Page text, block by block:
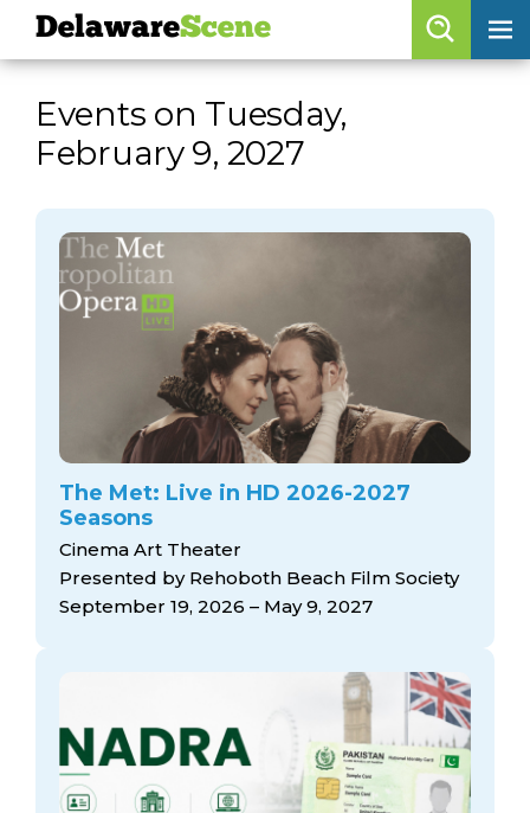
skip to content
skip to navigation
Events on Tuesday,
February 9, 2027
The Met: Live in HD 2026-2027
Seasons
Cinema Art Theater
Presented by Rehoboth Beach Film Society
September 19, 2026 – May 9, 2027
DelawareScene
Browse By Date
Features
Categories
Regions
DelawareScene
artist roster
arts jobs
arts opportunities